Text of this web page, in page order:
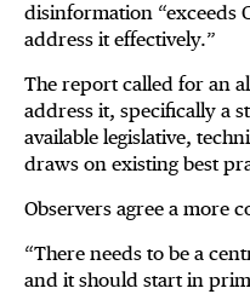
disinformation “exceeds
address it effectively.”
The report called for an
address it, specifically a
available legislative,
draws on existing best
Observers agree a more
“There needs to be a
and it should start in